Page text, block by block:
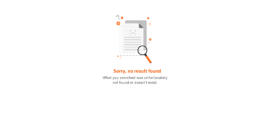
Virginia Union University Press
New York, United States
Oklahoma, United States
Pennsylvania, United States